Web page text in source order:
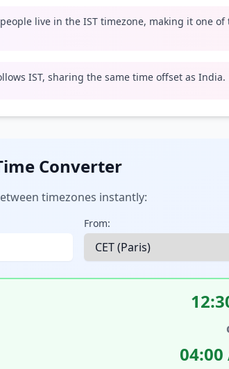
live in the IST timezone, making it one of
IST, sharing the same time offset as India.
Converter
timezones instantly:
From: